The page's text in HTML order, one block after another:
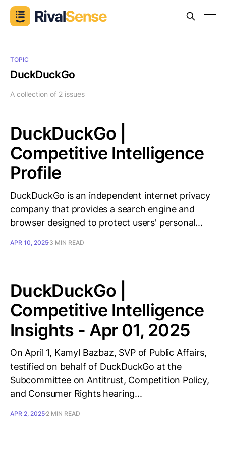
TOPIC
DuckDuckGo
A collection of 2 issues
DuckDuckGo |
Competitive Intelligence
Profile
DuckDuckGo is an independent internet privacy
company that provides a search engine and
browser designed to protect users' personal...
APR 10, 2025 3 MIN READ
DuckDuckGo |
Competitive Intelligence
Insights - Apr 01, 2025
On April 1, Kamyl Bazbaz, SVP of Public Affairs,
testified on behalf of DuckDuckGo at the
Subcommittee on Antitrust, Competition Policy,
and Consumer Rights hearing...
APR 2, 2025 2 MIN READ